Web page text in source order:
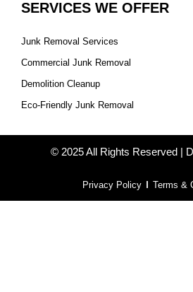
SERVICES WE OFFER
Junk Removal Services
Commercial Junk Removal
Demolition Cleanup
Eco-Friendly Junk Removal
© 2025 All Rights Reserved |
Privacy Policy Terms &